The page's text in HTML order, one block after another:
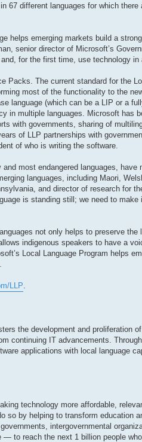
67 different languages for which
helps emerging markets build a
senior director of Microsoft’s
for the first time, use technology in
Packs. The current standard for the
most of the functionality to the
language (which can be a LIP or a
in multiple languages. Microsoft has
with governments, sharing of
of LLP partnerships with
of who is writing the software.
most endangered languages, have
languages, including Maori,
and director of research for
is standing still; we need to
not only helps to preserve
indigenous speakers to have a
Local Language Program helps
LLP
the development and proliferation
continuing IT advancements.
applications with local language
technology more affordable,
by helping to transform education
intergovernmental
to reach the next 1 billion people